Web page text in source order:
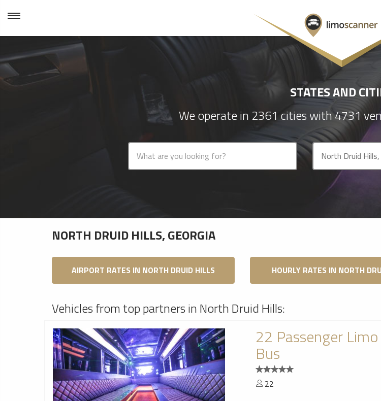
STATES AND
We operate in 2361 cities with 4731
NORTH DRUID HILLS, GEORGIA
AIRPORT RATES IN NORTH DRUID HILLS HOURLY RATES IN NORTH
Vehicles from top partners in North Druid Hills:
22 Passenger
Bus
22